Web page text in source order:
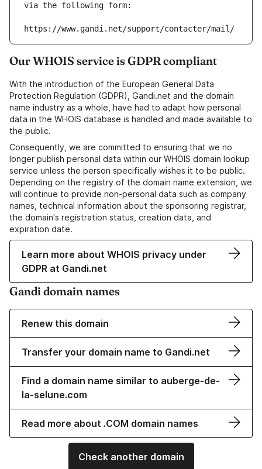
via the following form:
https://www.gandi.net/support/contacter/mail/
Our WHOIS service is GDPR compliant
With the introduction of the European General Data
Protection Regulation (GDPR), Gandi.net and the domain
name industry as a whole, have had to adapt how personal
data in the WHOIS database is handled and made available to
the public.
Consequently, we are committed to ensuring that we no
longer publish personal data within our WHOIS domain lookup
service unless the person specifically wishes it to be public.
Depending on the registry of the domain name extension, we
will continue to provide non-personal data such as company
names, technical information about the sponsoring registrar,
the domain's registration status, creation data, and
expiration date.
Learn more about WHOIS privacy under
GDPR at Gandi.net
Gandi domain names
Renew this domain
Transfer your domain name to Gandi.net
Find a domain name similar to auberge-de-
la-selune.com
Read more about .COM domain names
Check another domain